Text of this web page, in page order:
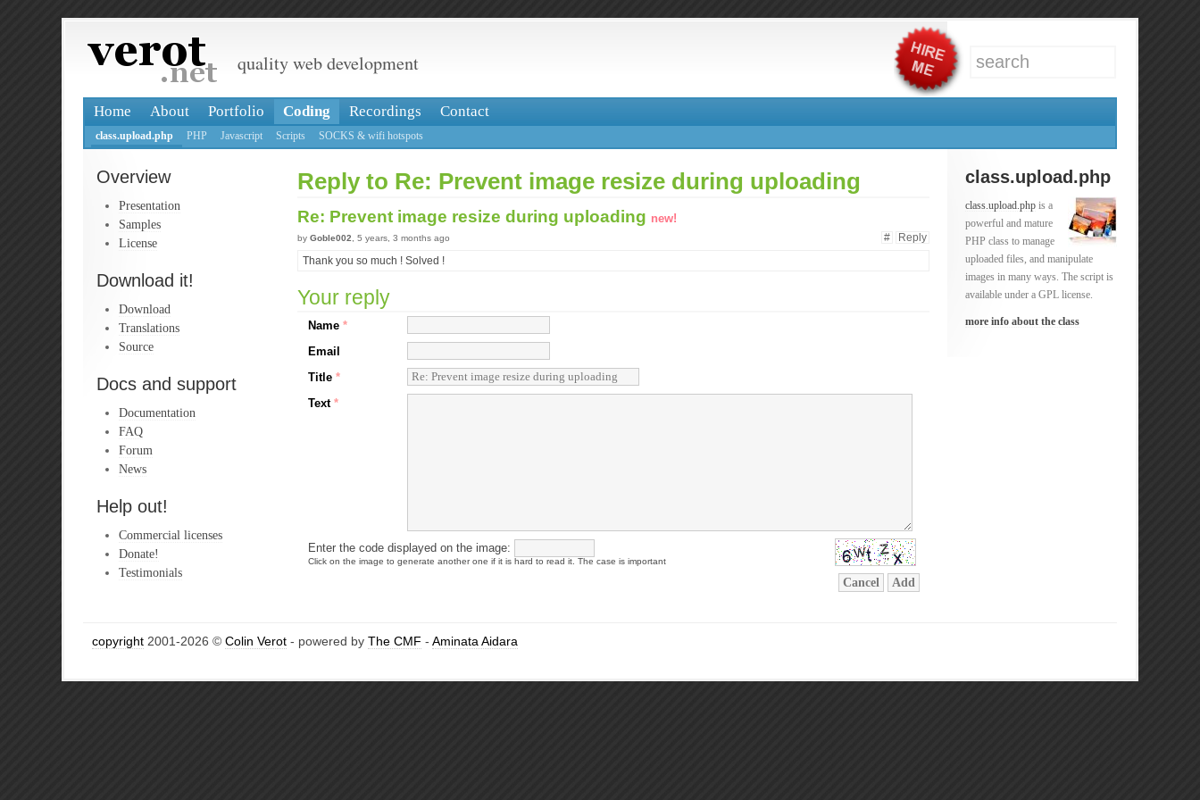
quality web development
Home About Portfolio Coding Recordings Contact
class.upload.php PHP Javascript Scripts SOCKS & wifi hotspots
Overview
Presentation
Samples
License
Download it!
Download
Translations
Source
Docs and support
Documentation
FAQ
Forum
News
Help out!
Commercial licenses
Donate!
Testimonials
class.upload.php
class.upload.php is a
powerful and mature
PHP class to manage
uploaded files, and manipulate
images in many ways. The script is
available under a GPL license.
more info about the class
Reply to Re: Prevent image resize during uploading
Re: Prevent image resize during uploading new!
# Reply
by Goble002 , 5 years, 3 months ago
Thank you so much ! Solved !
Your reply
Name *
Email
Title *
Text *
Enter the code displayed on the image:
Click on the image to generate another one if it is hard to read it. The case is important
Cancel Add
copyright 2001-2026 © Colin Verot - powered by The CMF - Aminata Aidara